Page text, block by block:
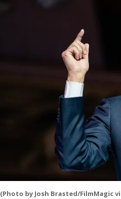
(Photo by Josh Brasted/FilmMagic